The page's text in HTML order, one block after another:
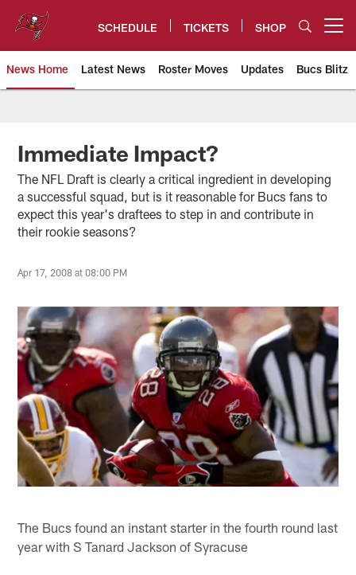
content
SCHEDULE TICKETS SHOP
News Home Latest News Roster Moves Updates Bucs Blitz
Tampa Bay Buccaneers
Immediate Impact?
The NFL Draft is clearly a critical ingredient in developing
a successful squad, but is it reasonable for Bucs fans to
expect this year's draftees to step in and contribute in
their rookie seasons?
Apr 17, 2008 at 08:00 PM
The Bucs found an instant starter in the fourth round last
year with S Tanard Jackson of Syracuse